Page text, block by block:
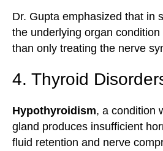
Dr. Gupta emphasized that in
the underlying organ
than only treating the nerve
4. Thyroid
Hypothyroidism, a condition
gland produces insufficient
fluid retention and nerve